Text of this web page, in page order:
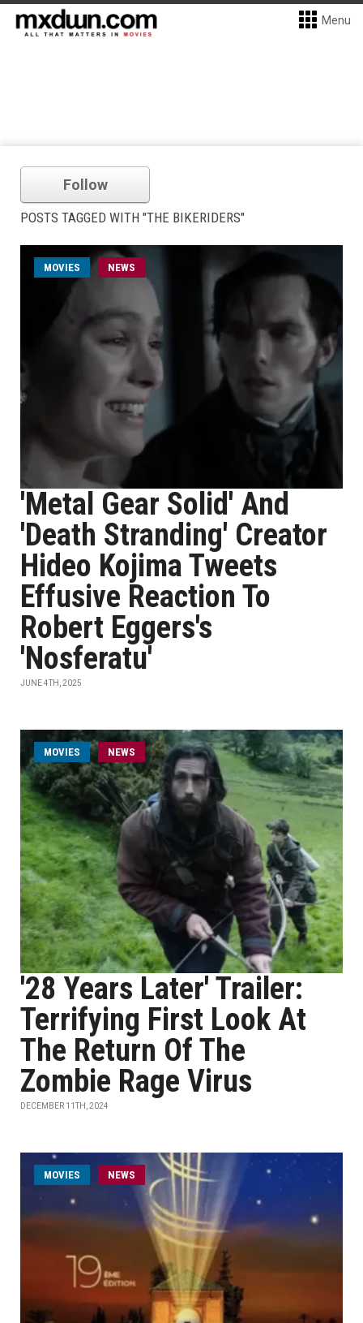
Menu
Follow
POSTS TAGGED WITH "THE BIKERIDERS"
MOVIES NEWS
'Metal Gear Solid' And
'Death Stranding' Creator
Hideo Kojima Tweets
Effusive Reaction To
Robert Eggers's
'Nosferatu'
JUNE 4TH, 2025
MOVIES NEWS
'28 Years Later' Trailer:
Terrifying First Look At
The Return Of The
Zombie Rage Virus
DECEMBER 11TH, 2024
MOVIES NEWS